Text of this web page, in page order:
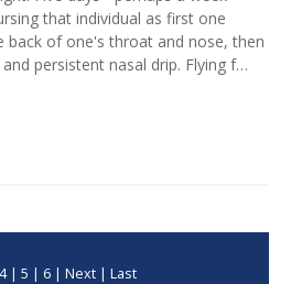
that individual as first one
back of one's throat and nose, then
persistent nasal drip. Flying f…
4| 5 | 6| Next| Last